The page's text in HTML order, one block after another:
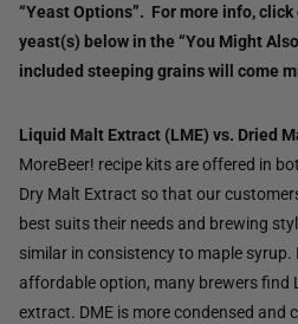
“Yeast Options”. For more info, click
yeast(s) below in the “You Might
included steeping grains will come
Liquid Malt Extract (LME) vs. Dried
MoreBeer! recipe kits are offered in
Dry Malt Extract so that our
best suits their needs and brewing
similar in consistency to maple
affordable option, many brewers find
extract. DME is more condensed and